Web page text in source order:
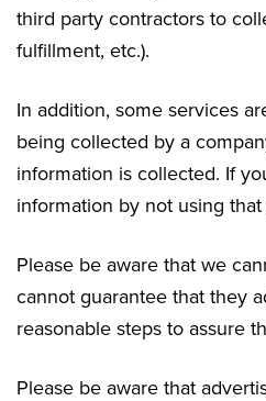
third party contractors to
fulfillment, etc.).
In addition, some services
being collected by a
information is collected. If
information by not using
Please be aware that we
cannot guarantee that they
reasonable steps to assure
Please be aware that